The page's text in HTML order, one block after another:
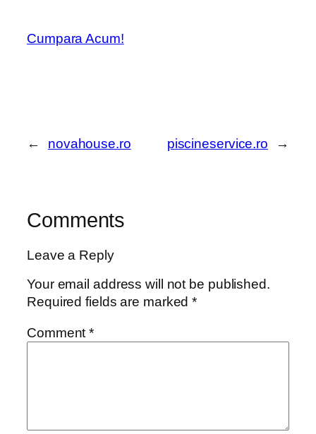
Cumpara Acum!
← novahouse.ro piscineservice.ro →
Comments
Leave a Reply
Your email address will not be published.
Required fields are marked*
Comment*